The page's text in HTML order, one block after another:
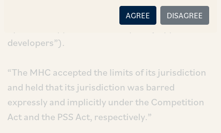
AGREE DISAGREE
barred its jurisdiction. The challenges were filed
by various application developers (“App
developers”).
“The MHC accepted the limits of its jurisdiction
and held that its jurisdiction was barred
expressly and implicitly under the Competition
Act and the PSS Act, respectively.”